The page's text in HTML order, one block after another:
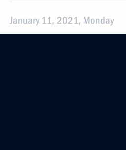
January 11, 2021, Monday